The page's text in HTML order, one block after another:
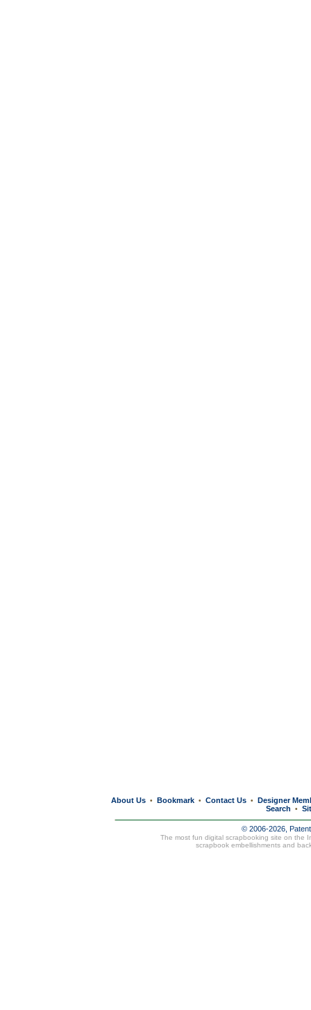
About Us • Bookmark • Contact Us • Designer
Search
•
© 2006-2026,
The most fun digital scrapbooking site on the
scrapbook embellishments and